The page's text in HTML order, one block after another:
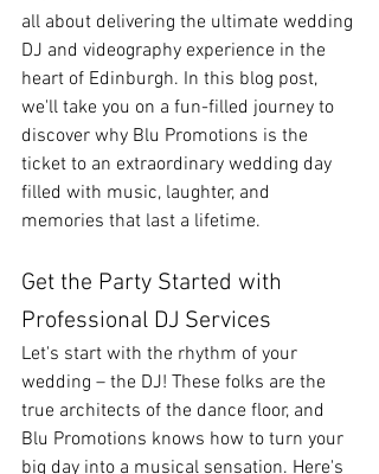
all about delivering the ultimate wedding
DJ and videography experience in the
heart of Edinburgh. In this blog post,
we'll take you on a fun-filled journey to
discover why Blu Promotions is the
ticket to an extraordinary wedding day
filled with music, laughter, and
memories that last a lifetime.
Get the Party Started with
Professional DJ Services
Let's start with the rhythm of your
wedding – the DJ! These folks are the
true architects of the dance floor, and
Blu Promotions knows how to turn your
big day into a musical sensation. Here's